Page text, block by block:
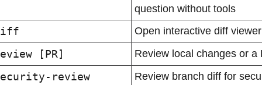
question without tools
Open interactive diff viewer
[PR] Review local changes or a
review
Review branch diff for